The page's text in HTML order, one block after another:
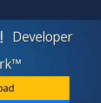
Developer